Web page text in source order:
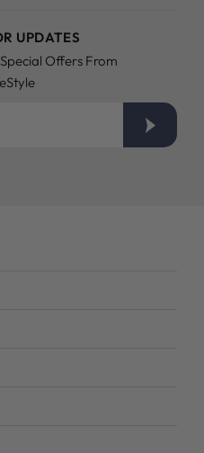
UPDATES
Offers From